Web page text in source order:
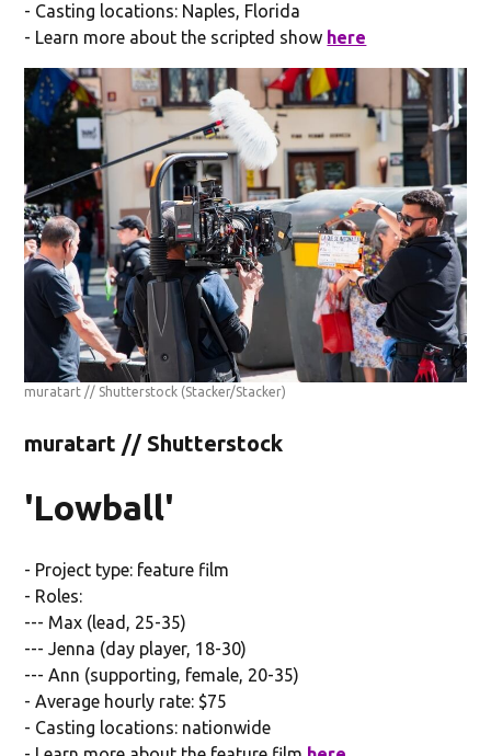
- Casting locations: Naples, Florida
- Learn more about the scripted show here
muratart // Shutterstock (Stacker/Stacker)
muratart // Shutterstock
'Lowball'
- Project type: feature film
- Roles:
--- Max (lead, 25-35)
--- Jenna (day player, 18-30)
--- Ann (supporting, female, 20-35)
- Average hourly rate: $75
- Casting locations: nationwide